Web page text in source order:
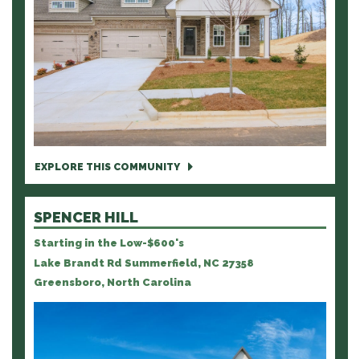
EXPLORE THIS COMMUNITY
SPENCER HILL
Starting in the Low-$600's
Lake Brandt Rd Summerfield, NC 27358
Greensboro, North Carolina